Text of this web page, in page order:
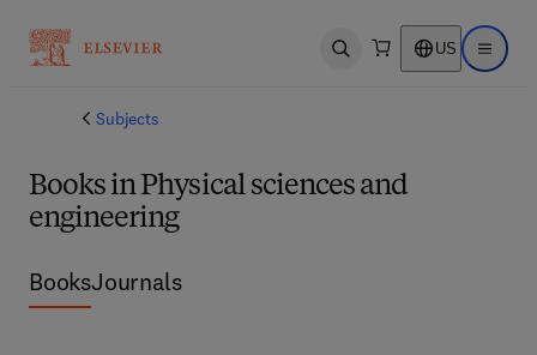
Open search US Open
Subjects
Books in Physical sciences and
engineering
BooksJournals